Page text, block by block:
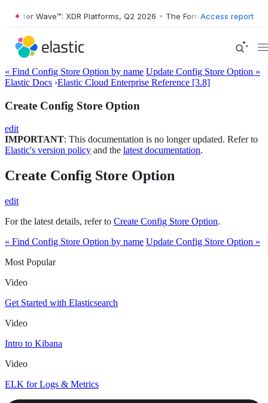
Wave™: XDR Platforms, Q2 2026 • The Forrester Wave™:
Access report
« Find Config Store Option by name Update Config Store Option »
Elastic Docs ›Elastic Cloud Enterprise Reference [3.8]
Create Config Store Option
edit
IMPORTANT: This documentation is no longer updated. Refer to
Elastic's version policy and the latest documentation.
Create Config Store Option
edit
For the latest details, refer to Create Config Store Option.
« Find Config Store Option by name Update Config Store Option »
Most Popular
Video
Get Started with Elasticsearch
Video
Intro to Kibana
Video
ELK for Logs & Metrics